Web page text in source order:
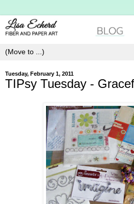
Tuesday, February 1, 2011
TIPsy Tuesday -